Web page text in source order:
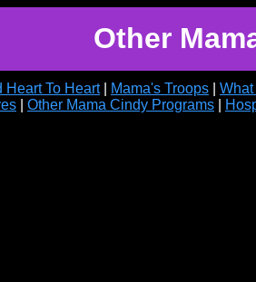
Other
Heart To Heart| Mama's Troops
Other Mama Cindy Programs